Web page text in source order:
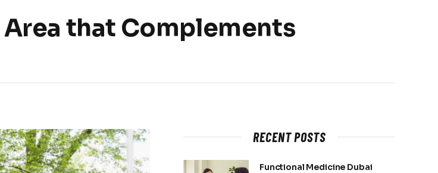
that Complements
RECENT POSTS
Functional Medicine Dubai